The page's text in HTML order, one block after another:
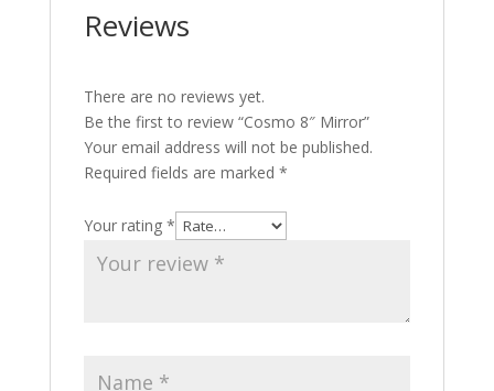
Reviews
There are no reviews yet.
Be the first to review “Cosmo 8″ Mirror”
Your email address will not be published.
Required fields are marked *
Your rating *